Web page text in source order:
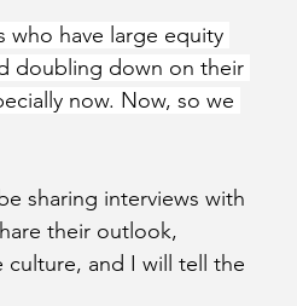
who have large equity
doubling down on their
now. Now, so we
sharing interviews with
their outlook,
culture, and I will tell the